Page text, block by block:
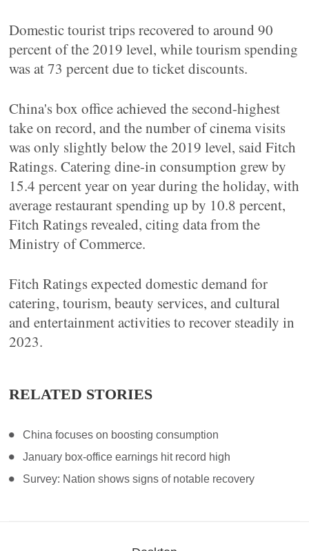
Domestic tourist trips recovered to around 90
percent of the 2019 level, while tourism spending
was at 73 percent due to ticket discounts.
China's box office achieved the second-highest
take on record, and the number of cinema visits
was only slightly below the 2019 level, said Fitch
Ratings. Catering dine-in consumption grew by
15.4 percent year on year during the holiday, with
average restaurant spending up by 10.8 percent,
Fitch Ratings revealed, citing data from the
Ministry of Commerce.
Fitch Ratings expected domestic demand for
catering, tourism, beauty services, and cultural
and entertainment activities to recover steadily in
2023.
RELATED STORIES
China focuses on boosting consumption
January box-office earnings hit record high
Survey: Nation shows signs of notable recovery